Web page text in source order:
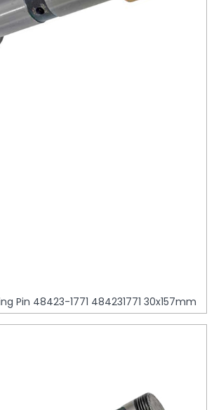
Pin 48423-1771 484231771 30x157mm